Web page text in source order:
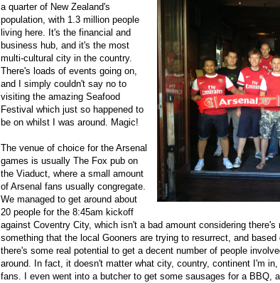
a quarter of New Zealand's
population, with 1.3 million people
living here. It's the financial and
business hub, and it's the most
multi-cultural city in the country.
There's loads of events going on,
and I simply couldn't say no to
visiting the amazing Seafood
Festival which just so happened to
be on whilst I was around. Magic!
The venue of choice for the Arsenal
games is usually The Fox pub on
the Viaduct, where a small amount
of Arsenal fans usually congregate.
We managed to get around about
20 people for the 8:45am kickoff
against Coventry City, which isn't a bad amount considering
something that the local Gooners are trying to resurrect, and
there's some real potential to get a decent number of people
around. In fact, it doesn't matter what city, country, continent I'm
fans. I even went into a butcher to get some sausages for a BBQ,